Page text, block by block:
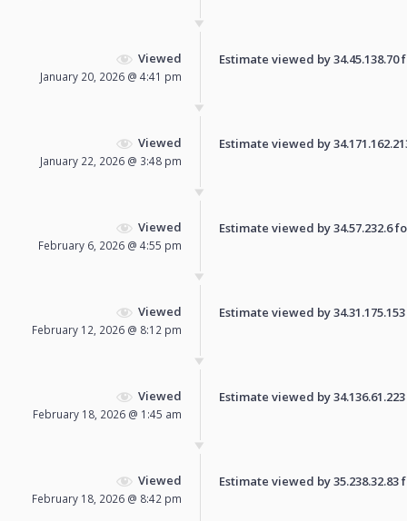
Viewed
January 20, 2026 @ 4:41 pm
Estimate viewed by
Viewed
January 22, 2026 @ 3:48 pm
Estimate viewed by
Viewed
February 6, 2026 @ 4:55 pm
Estimate viewed by 34.57.232.6
Viewed
February 12, 2026 @ 8:12 pm
Estimate viewed by
Viewed
February 18, 2026 @ 1:45 am
Estimate viewed by
Viewed
February 18, 2026 @ 8:42 pm
Estimate viewed by